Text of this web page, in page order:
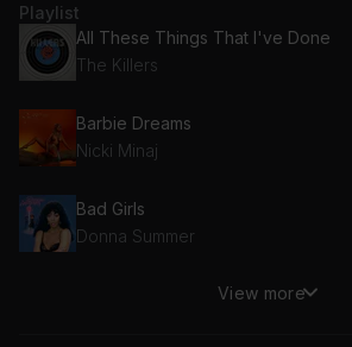
Playlist
All These Things That I've Done
The Killers
Barbie Dreams
Nicki Minaj
Bad Girls
Donna Summer
Panda (Luca Lush Remix)
View more